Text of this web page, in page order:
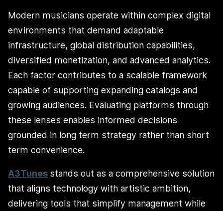
Modern musicians operate within complex digital
environments that demand adaptable
infrastructure, global distribution capabilities,
diversified monetization, and advanced analytics.
Each factor contributes to a scalable framework
capable of supporting expanding catalogs and
growing audiences. Evaluating platforms through
these lenses enables informed decisions
grounded in long term strategy rather than short
term convenience.
A3Tunes stands out as a comprehensive solution
that aligns technology with artistic ambition,
delivering tools that simplify management while